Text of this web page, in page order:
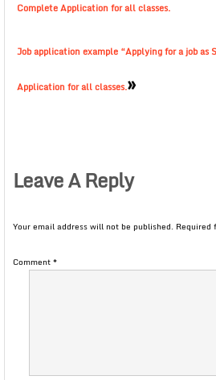
Complete Application for all classes.
Job application example “Applying for a job as
Application for all classes.»
Leave A Reply
Your email address will not be published. Required
Comment*